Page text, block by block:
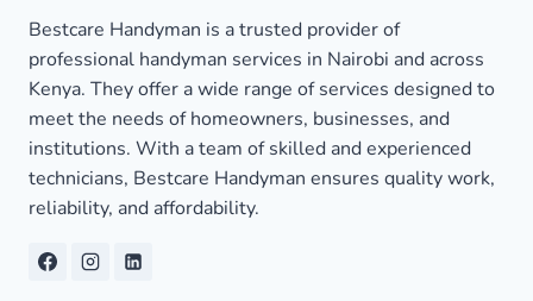
Bestcare Handyman is a trusted provider of
professional handyman services in Nairobi and across
Kenya. They offer a wide range of services designed to
meet the needs of homeowners, businesses, and
institutions. With a team of skilled and experienced
technicians, Bestcare Handyman ensures quality work,
reliability, and affordability.